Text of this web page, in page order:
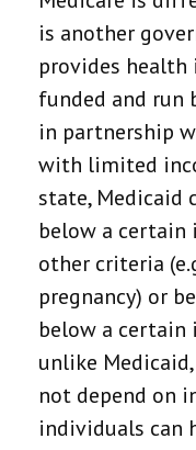
is another
provides health
funded and run
in partnership
with limited
state, Medicaid
below a certain
other criteria
pregnancy) or
below a certain
unlike
not depend on
individuals can